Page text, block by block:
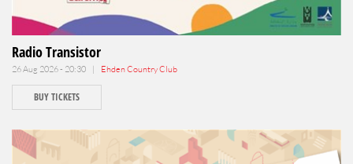
Radio Transistor
26 Aug 2026 - 20:30 | Ehden Country Club
BUY TICKETS